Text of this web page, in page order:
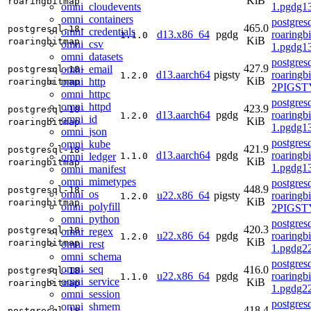
omni_cloudevents
omni_containers
omni_credentials
omni_csv
omni_datasets
omni_email
omni_http
omni_httpc
omni_httpd
omni_id
omni_json
omni_kube
omni_ledger
omni_manifest
omni_mimetypes
omni_os
omni_polyfill
omni_python
omni_regex
omni_rest
omni_schema
omni_seq
omni_service
omni_session
omni_shmem
postgresql-18-
roaringbitmap
1.1.0 d13.x86_64 pgdg
465.0
KiB
postgresql-18-
roaringbitmap
1.2.0 d13.aarch64 pigsty
427.9
KiB
postgresql-18-
roaringbitmap
1.2.0 d13.aarch64 pgdg
423.9
KiB
postgresql-18-
roaringbitmap
1.1.0 d13.aarch64 pgdg
421.9
KiB
postgresql-18-
roaringbitmap
1.2.0 u22.x86_64 pigsty
448.9
KiB
postgresql-18-
roaringbitmap
1.2.0 u22.x86_64 pgdg
420.3
KiB
postgresql-18-
roaringbitmap
1.1.0 u22.x86_64 pgdg
416.0
KiB